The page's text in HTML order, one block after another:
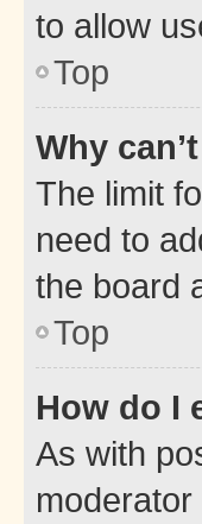
to allow
Top
Why
The limit
need to
the board
Top
How do I
As with